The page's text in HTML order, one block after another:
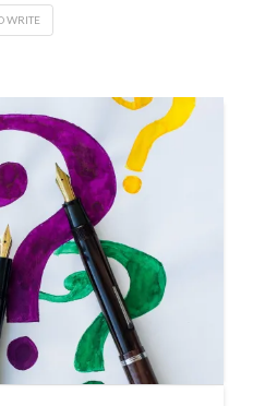
WRITE